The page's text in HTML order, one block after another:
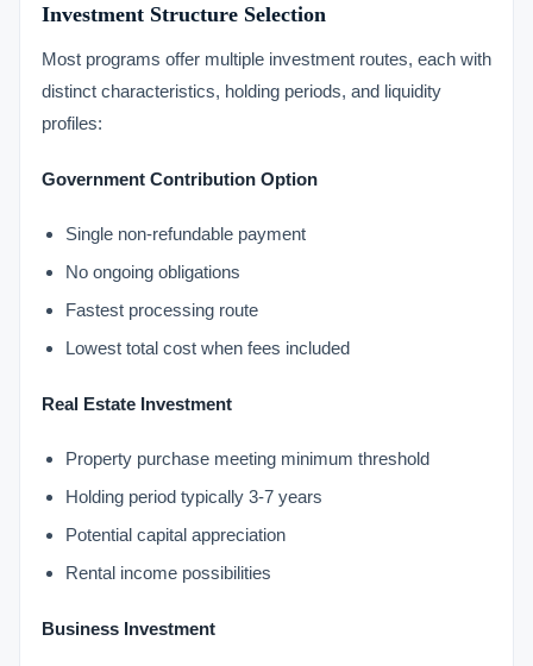
Investment Structure Selection
Most programs offer multiple investment routes, each with
distinct characteristics, holding periods, and liquidity
profiles:
Government Contribution Option
Single non-refundable payment
No ongoing obligations
Fastest processing route
Lowest total cost when fees included
Real Estate Investment
Property purchase meeting minimum threshold
Holding period typically 3-7 years
Potential capital appreciation
Rental income possibilities
Business Investment